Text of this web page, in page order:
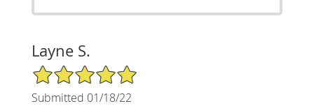
Layne S.
5/5 Star Rating
Submitted 01/18/22